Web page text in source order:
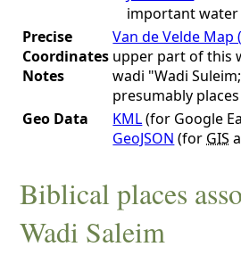
important water
Precise
Coordinates
Notes
Van de Velde Map
upper part of this
wadi "Wadi
presumably
Geo Data
KML(for Google
GeoJSON (for GIS
Biblical places
Wadi Saleim